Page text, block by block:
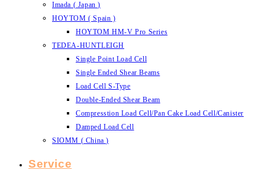
Imada ( Japan )
HOYTOM ( Spain )
HOYTOM HM-V Pro Series
TEDEA-HUNTLEIGH
Single Point Load Cell
Single Ended Shear Beams
Load Cell S-Type
Double-Ended Shear Beam
Compresstion Load Cell/Pan Cake Load Cell/Canister
Damped Load Cell
SIOMM ( China )
Service